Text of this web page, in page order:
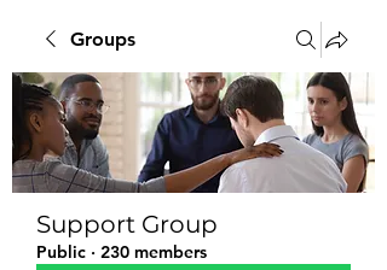
Groups
Support Group
Public · 230 members